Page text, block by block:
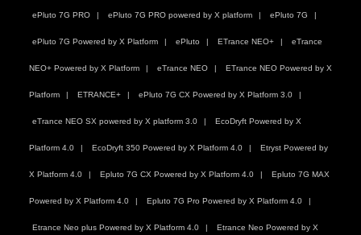
ePluto 7G PRO ePluto 7G PRO powered by X platform ePluto 7G
ePluto 7G Powered by X Platform ePluto ETrance NEO+ eTrance
NEO+ Powered by X Platform eTrance NEO ETrance NEO Powered by X
Platform ETRANCE+ ePluto 7G CX Powered by X Platform 3.0
eTrance NEO SX powered by X platform 3.0 EcoDryft Powered by X
Platform 4.0 EcoDryft 350 Powered by X Platform 4.0 Etryst Powered by
X Platform 4.0 Epluto 7G CX Powered by X Platform 4.0 Epluto 7G MAX
Powered by X Platform 4.0 Epluto 7G Pro Powered by X Platform 4.0
Etrance Neo plus Powered by X Platform 4.0 Etrance Neo Powered by X